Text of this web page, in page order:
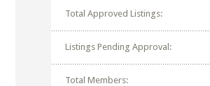
Total Approved Listings:
Listings Pending Approval:
Total Members: